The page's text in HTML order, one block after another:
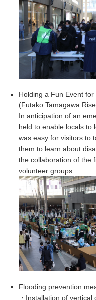
Holding a Fun Event
(Futako Tamagawa Rise
In anticipation of an
held to enable locals to
was easy for visitors to
them to learn about
the collaboration of the
volunteer groups.
Flooding prevention
・Installation of